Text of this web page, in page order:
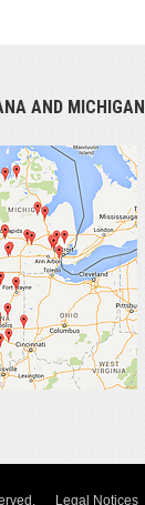
AND MICHIGAN
Legal Notices